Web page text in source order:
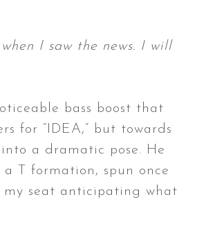
I saw the news. I will
bass boost that
for “IDEA,” but towards
a dramatic pose. He
T formation, spun once
seat anticipating what